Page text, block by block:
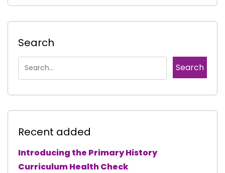
Search
Recent added
Introducing the Primary History
Curriculum Health Check